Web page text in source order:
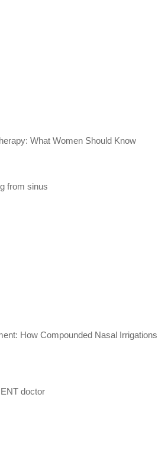
What Women Should Know
How Compounded Nasal Irrigations